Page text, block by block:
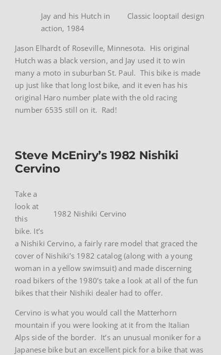
Classic looptail design
Jay and his Hutch in
action, 1984
Jason Elhardt of Roseville, Minnesota. His original
Hutch was a black version, and Jay used it to win
many a moto in suburban St. Paul. This bike is made
up just like that long lost bike, and it even has his
original Haro number plate with the old racing
number 6535 still on it. Rad!
Steve McEniry’s 1982 Nishiki
Cervino
1982 Nishiki Cervino
Take a
look at
this
bike. It’s
a Nishiki Cervino, a fairly rare model that graced the
cover of Nishiki’s 1982 catalog (along with a young
woman in a yellow swimsuit) and made discerning
road bikers of the 1980’s take a look at all of the fun
bikes that their Nishiki dealer had to offer.
Cervino is what you would call the Matterhorn
mountain if you were looking at it from the Italian
Alps side of the border. It’s an unusual moniker for a
Japanese bike but an excellent pick for a bike that was